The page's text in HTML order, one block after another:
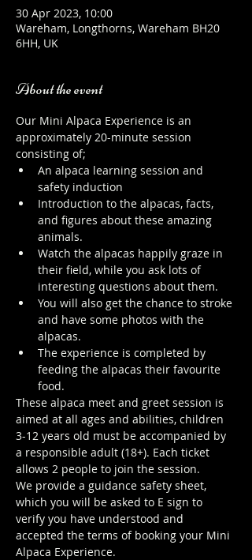
30 Apr 2023, 10:00
Wareham, Longthorns, Wareham BH20
6HH, UK
About the event
Our Mini Alpaca Experience is an
approximately 20-minute session
consisting of;
An alpaca learning session and
safety induction
Introduction to the alpacas, facts,
and figures about these amazing
animals.
Watch the alpacas happily graze in
their field, while you ask lots of
interesting questions about them.
You will also get the chance to stroke
and have some photos with the
alpacas.
The experience is completed by
feeding the alpacas their favourite
food.
These alpaca meet and greet session is
aimed at all ages and abilities, children
3-12 years old must be accompanied by
a responsible adult (18+). Each ticket
allows 2 people to join the session.
We provide a guidance safety sheet,
which you will be asked to E sign to
verify you have understood and
accepted the terms of booking your Mini
Alpaca Experience.